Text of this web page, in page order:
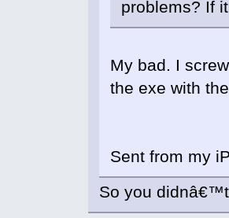
problems? If
My bad. I
the exe with
Sent from my
So you